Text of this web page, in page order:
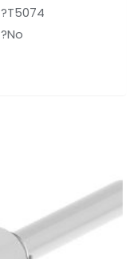
?T5074
?No